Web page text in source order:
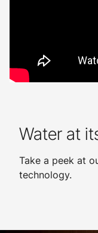
Water at
Take a peek at
technology.